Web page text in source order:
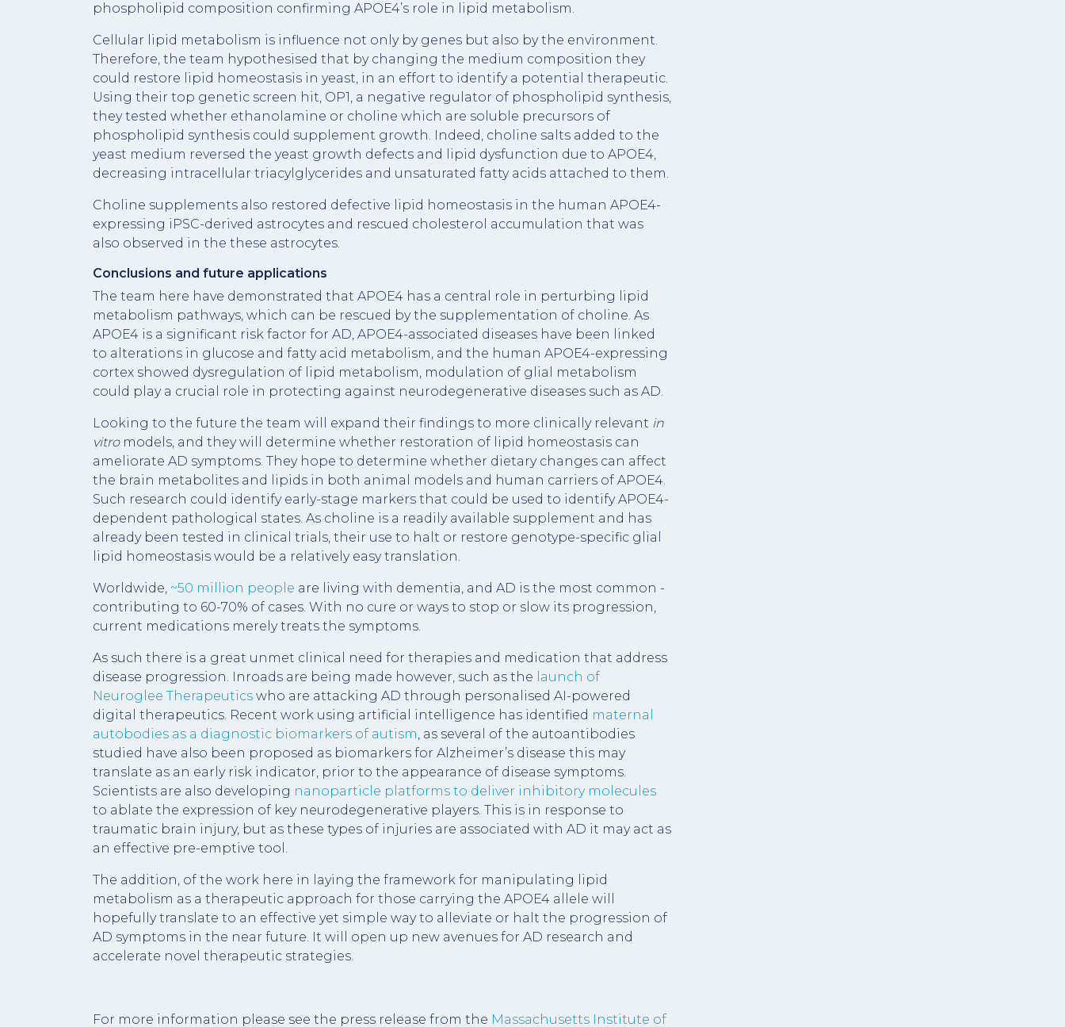
phospholipid composition confirming APOE4’s role in lipid metabolism.
Cellular lipid metabolism is influence not only by genes but also by the environment.
Therefore, the team hypothesised that by changing the medium composition they
could restore lipid homeostasis in yeast, in an effort to identify a potential therapeutic.
Using their top genetic screen hit, OP1, a negative regulator of phospholipid synthesis,
they tested whether ethanolamine or choline which are soluble precursors of
phospholipid synthesis could supplement growth. Indeed, choline salts added to the
yeast medium reversed the yeast growth defects and lipid dysfunction due to APOE4,
decreasing intracellular triacylglycerides and unsaturated fatty acids attached to them.
Choline supplements also restored defective lipid homeostasis in the human APOE4-
expressing iPSC-derived astrocytes and rescued cholesterol accumulation that was
also observed in the these astrocytes.
Conclusions and future applications
The team here have demonstrated that APOE4 has a central role in perturbing lipid
metabolism pathways, which can be rescued by the supplementation of choline. As
APOE4 is a significant risk factor for AD, APOE4-associated diseases have been linked
to alterations in glucose and fatty acid metabolism, and the human APOE4-expressing
cortex showed dysregulation of lipid metabolism, modulation of glial metabolism
could play a crucial role in protecting against neurodegenerative diseases such as AD.
Looking to the future the team will expand their findings to more clinically relevant in
vitro models, and they will determine whether restoration of lipid homeostasis can
ameliorate AD symptoms. They hope to determine whether dietary changes can affect
the brain metabolites and lipids in both animal models and human carriers of APOE4.
Such research could identify early-stage markers that could be used to identify APOE4-
dependent pathological states. As choline is a readily available supplement and has
already been tested in clinical trials, their use to halt or restore genotype-specific glial
lipid homeostasis would be a relatively easy translation.
Worldwide, ~50 million people are living with dementia, and AD is the most common -
contributing to 60-70% of cases. With no cure or ways to stop or slow its progression,
current medications merely treats the symptoms.
As such there is a great unmet clinical need for therapies and medication that address
disease progression. Inroads are being made however, such as the launch of
Neuroglee Therapeutics who are attacking AD through personalised AI-powered
digital therapeutics. Recent work using artificial intelligence has identified maternal
autobodies as a diagnostic biomarkers of autism, as several of the autoantibodies
studied have also been proposed as biomarkers for Alzheimer’s disease this may
translate as an early risk indicator, prior to the appearance of disease symptoms.
Scientists are also developing nanoparticle platforms to deliver inhibitory molecules
to ablate the expression of key neurodegenerative players. This is in response to
traumatic brain injury, but as these types of injuries are associated with AD it may act as
an effective pre-emptive tool.
The addition, of the work here in laying the framework for manipulating lipid
metabolism as a therapeutic approach for those carrying the APOE4 allele will
hopefully translate to an effective yet simple way to alleviate or halt the progression of
AD symptoms in the near future. It will open up new avenues for AD research and
accelerate novel therapeutic strategies.
For more information please see the press release from the Massachusetts Institute of